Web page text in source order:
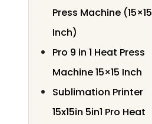
Press Machine (15×15
Inch)
Pro 9 in 1 Heat Press
Machine 15×15 Inch
Sublimation Printer
15x15in 5in1 Pro Heat